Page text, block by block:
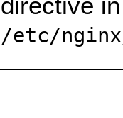
/etc/